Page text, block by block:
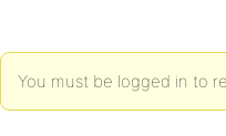
You must be logged in to